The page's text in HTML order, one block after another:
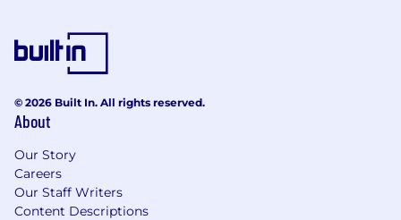
© 2026 Built In. All rights reserved.
About
Our Story
Careers
Our Staff Writers
Content Descriptions